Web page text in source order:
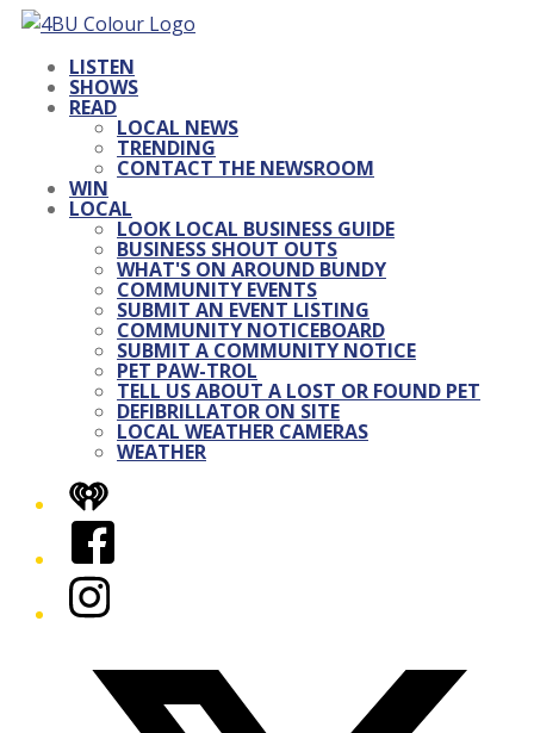
LISTEN
SHOWS
READ
LOCAL NEWS
TRENDING
CONTACT THE NEWSROOM
WIN
LOCAL
LOOK LOCAL BUSINESS GUIDE
BUSINESS SHOUT OUTS
WHAT'S ON AROUND BUNDY
COMMUNITY EVENTS
SUBMIT AN EVENT LISTING
COMMUNITY NOTICEBOARD
SUBMIT A COMMUNITY NOTICE
PET PAW-TROL
TELL US ABOUT A LOST OR FOUND PET
DEFIBRILLATOR ON SITE
LOCAL WEATHER CAMERAS
WEATHER
iHeart
Facebook
Instagram